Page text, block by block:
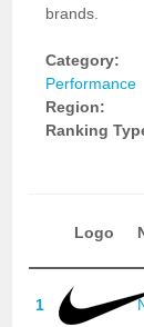
brands.
Category:
Performance
Region:
Ranking
Logo
1